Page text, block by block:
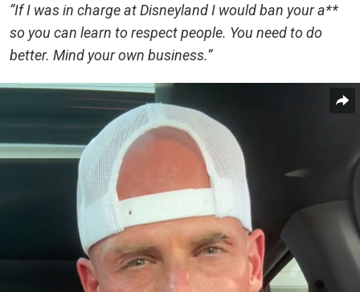
“If I was in charge at Disneyland I would ban your a**
so you can learn to respect people. You need to do
better. Mind your own business.”